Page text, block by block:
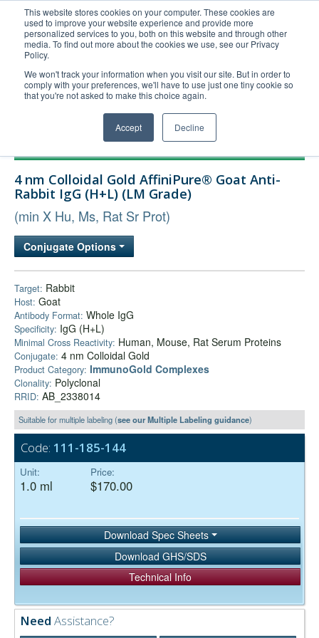
This website stores cookies on your computer. These cookies are
used to improve your website experience and provide more
personalized services to you, both on this website and through other
media. To find out more about the cookies we use, see our Privacy
Policy.
We won't track your information when you visit our site. But in order to
comply with your preferences, we'll have to use just one tiny cookie so
that you're not asked to make this choice again.
Accept Decline
United+States
800-367-5296
Login/Register
Order Upload
Technical Support
Bulk Service
4 nm Colloidal Gold AffiniPure® Goat Anti-
Rabbit IgG (H+L) (LM Grade)
(min X Hu, Ms, Rat Sr Prot)
Conjugate Options
Target: Rabbit
Host: Goat
Antibody Format: Whole IgG
Specificity: IgG (H+L)
Minimal Cross Reactivity: Human, Mouse, Rat Serum Proteins
Conjugate: 4 nm Colloidal Gold
Product Category: ImmunoGold Complexes
Clonality: Polyclonal
RRID: AB_2338014
Suitable for multiple labeling (see our Multiple Labeling guidance)
Code: 111-185-144
Unit:
1.0 ml
Price:
$170.00
Download Spec Sheets
Download GHS/SDS
Technical Info
Need Assistance?